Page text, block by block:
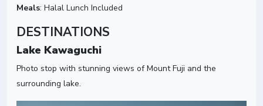
Meals: Halal Lunch Included
DESTINATIONS
Lake Kawaguchi
Photo stop with stunning views of Mount Fuji and the
surrounding lake.